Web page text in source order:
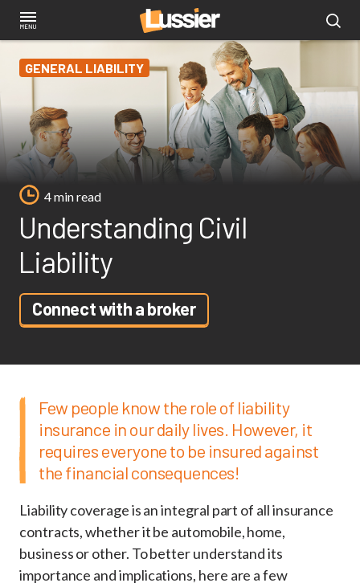
Skip
contentGENERAL LIABILITY
4 min read
Understanding Civil
Liability
Connect with a broker
Few people know the role of liability
insurance in our daily lives. However, it
requires everyone to be insured against
the financial consequences!
Liability coverage is an integral part of all insurance
contracts, whether it be automobile, home,
business or other. To better understand its
importance and implications, here are a few